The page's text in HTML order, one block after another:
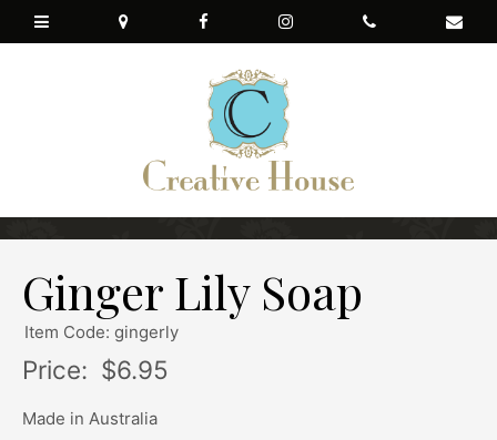
Ginger Lily Soap
Item Code: gingerly
Price: $6.95
Made in Australia